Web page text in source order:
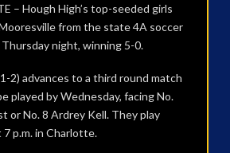
– Hough High’s top-seeded girls
from the state 4A soccer
night, winning 5-0.
2) advances to a third round match
played by Wednesday, facing No.
or No. 8 Ardrey Kell. They play
7 p.m. in Charlotte.